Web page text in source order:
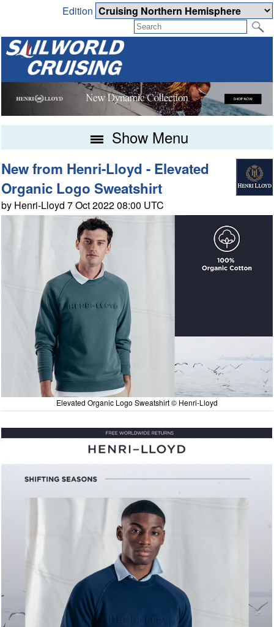
Edition
Show Menu
New from Henri-Lloyd - Elevated
Organic Logo Sweatshirt
by Henri-Lloyd 7 Oct 2022 08:00 UTC
Elevated Organic Logo Sweatshirt © Henri-Lloyd